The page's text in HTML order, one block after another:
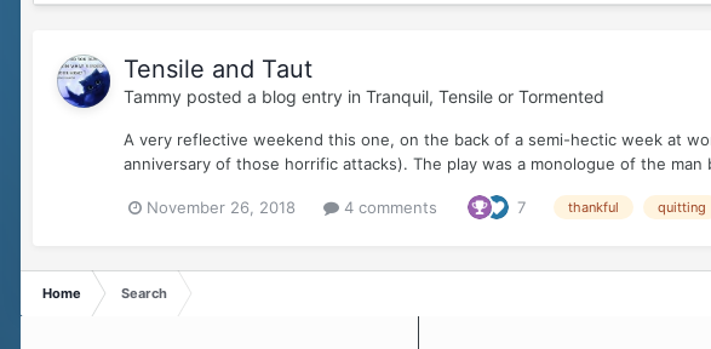
Tensile and Taut
Tammy posted a blog entry in Tranquil, Tensile or Tormented
A very reflective weekend this one, on the back of a semi-hectic week at
anniversary of those horrific attacks). The play was a monologue of the man
November 26, 2018 4 comments 7 thankful quitting
Home Search